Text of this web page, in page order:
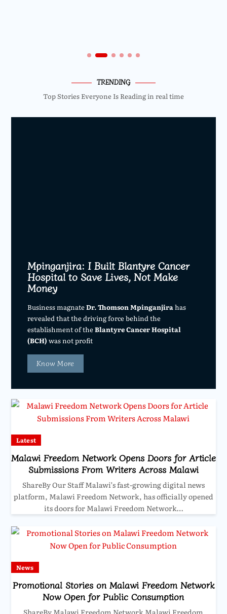
TRENDING
Top Stories Everyone Is Reading in real time
Mpinganjira: I Built Blantyre Cancer
Hospital to Save Lives, Not Make
Money
Business magnateDr. Thomson Mpinganjirahas
revealed that the driving force behind the
establishment of theBlantyre Cancer Hospital
(BCH) was not profit
Know More
Latest
Malawi Freedom Network Opens Doors for Article
Submissions From Writers Across Malawi
ShareBy Our Staff Malawi’s fast-growing digital news
platform, Malawi Freedom Network, has officially opened
its doors for Malawi Freedom Network…
News
Promotional Stories on Malawi Freedom Network
Now Open for Public Consumption
ShareBy Malawi Freedom Network Malawi Freedom